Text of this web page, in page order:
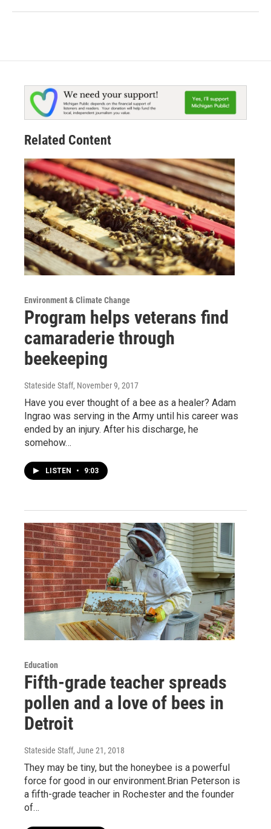
Related Content
Environment & Climate Change
Program helps veterans find
camaraderie through
beekeeping
Stateside Staff, November 9, 2017
Have you ever thought of a bee as a healer? Adam
Ingrao was serving in the Army until his career was
ended by an injury. After his discharge, he
somehow…
LISTEN • 9:03
Education
Fifth-grade teacher spreads
pollen and a love of bees in
Detroit
Stateside Staff, June 21, 2018
They may be tiny, but the honeybee is a powerful
force for good in our environment.Brian Peterson is
a fifth-grade teacher in Rochester and the founder
of…